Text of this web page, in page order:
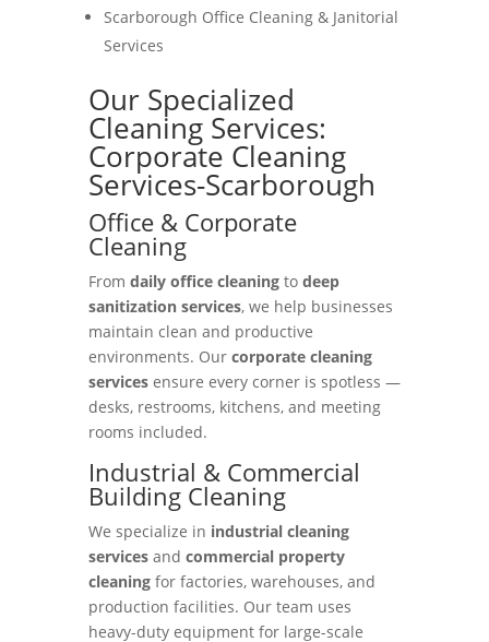
Scarborough Office Cleaning & Janitorial
Services
Our Specialized
Cleaning Services:
Corporate Cleaning
Services-Scarborough
Office & Corporate
Cleaning
From daily office cleaningto deep
sanitization services, we help businesses
maintain clean and productive
environments. Our corporate cleaning
servicesensure every corner is spotless —
desks, restrooms, kitchens, and meeting
rooms included.
Industrial & Commercial
Building Cleaning
We specialize in industrial cleaning
servicesand commercial property
cleaningfor factories, warehouses, and
production facilities. Our team uses
heavy-duty equipment for large-scale